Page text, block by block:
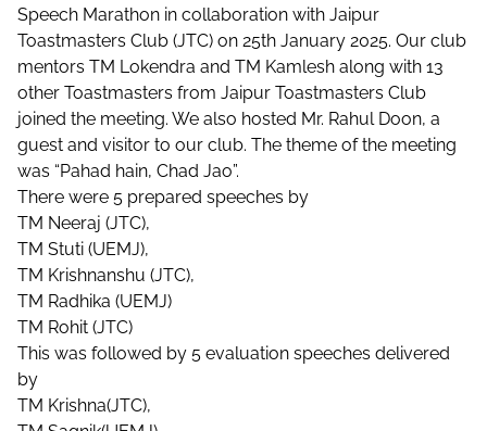
Speech Marathon in collaboration with Jaipur
Toastmasters Club (JTC) on 25th January 2025. Our club
mentors TM Lokendra and TM Kamlesh along with 13
other Toastmasters from Jaipur Toastmasters Club
joined the meeting. We also hosted Mr. Rahul Doon, a
guest and visitor to our club. The theme of the meeting
was “Pahad hain, Chad Jao”.
There were 5 prepared speeches by
TM Neeraj (JTC),
TM Stuti (UEMJ),
TM Krishnanshu (JTC),
TM Radhika (UEMJ)
TM Rohit (JTC)
This was followed by 5 evaluation speeches delivered
by
TM Krishna(JTC),